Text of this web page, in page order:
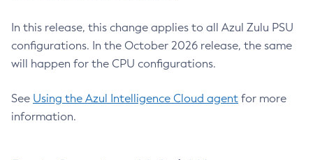
In this release, this change applies to all Azul Zulu PSU
configurations. In the October 2026 release, the same
will happen for the CPU configurations.
See Using the Azul Intelligence Cloud agent for more
information.